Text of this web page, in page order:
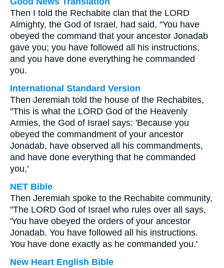
Then I told the Rechabite clan that the LORD
Almighty, the God of Israel, had said, "You have
obeyed the command that your ancestor Jonadab
gave you; you have followed all his instructions,
and you have done everything he commanded
you.
International Standard Version
Then Jeremiah told the house of the Rechabites,
"This is what the LORD God of the Heavenly
Armies, the God of Israel says: 'Because you
obeyed the commandment of your ancestor
Jonadab, have observed all his commandments,
and have done everything that he commanded
you,'
NET Bible
Then Jeremiah spoke to the Rechabite community,
"The LORD God of Israel who rules over all says,
'You have obeyed the orders of your ancestor
Jonadab. You have followed all his instructions.
You have done exactly as he commanded you.'
New Heart English Bible